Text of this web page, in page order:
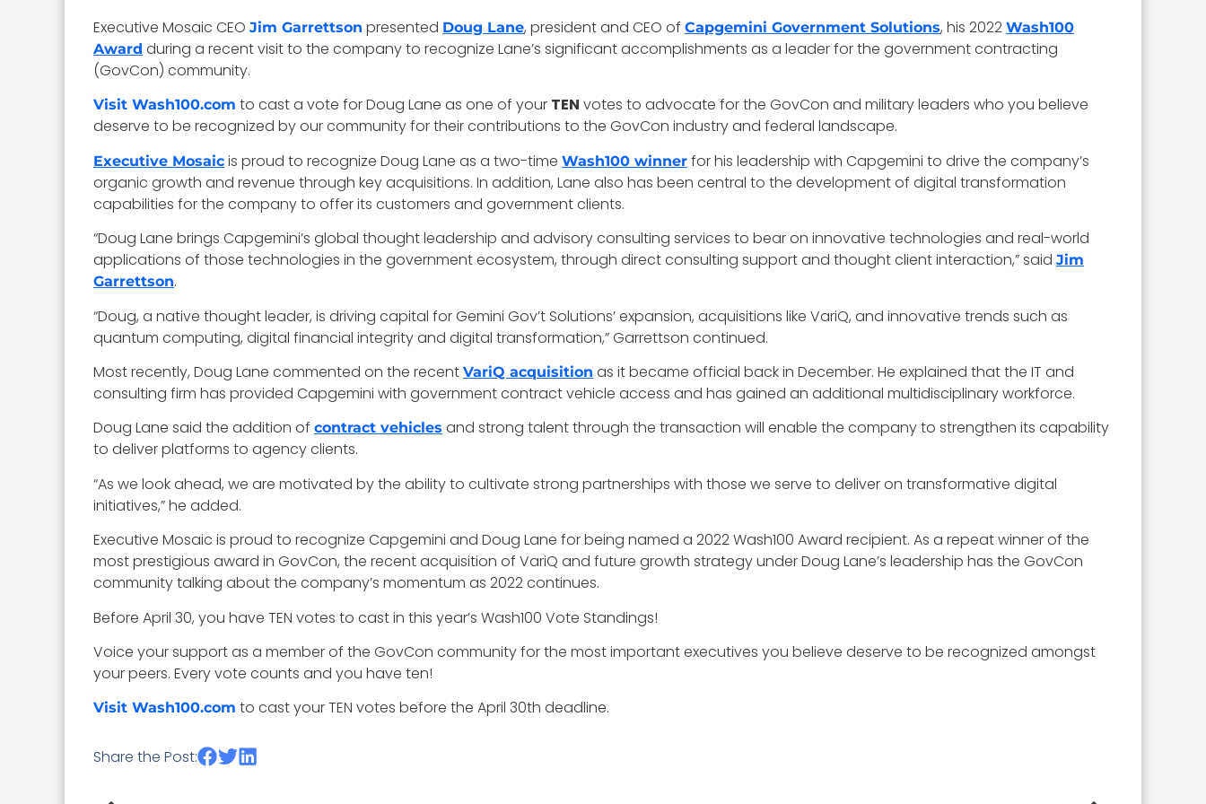
Executive Mosaic CEO Jim Garrettson presented Doug Lane, president and CEO of Capgemini Government Solutions, his 2022 Wash100
Award during a recent visit to the company to recognize Lane’s significant accomplishments as a leader for the government contracting
(GovCon) community.
Visit Wash100.com to cast a vote for Doug Lane as one of your TEN votes to advocate for the GovCon and military leaders who you believe
deserve to be recognized by our community for their contributions to the GovCon industry and federal landscape.
Executive Mosaic is proud to recognize Doug Lane as a two-time Wash100 winner for his leadership with Capgemini to drive the company’s
organic growth and revenue through key acquisitions. In addition, Lane also has been central to the development of digital transformation
capabilities for the company to offer its customers and government clients.
“Doug Lane brings Capgemini’s global thought leadership and advisory consulting services to bear on innovative technologies and real-world
applications of those technologies in the government ecosystem, through direct consulting support and thought client interaction,” said Jim
Garrettson.
“Doug, a native thought leader, is driving capital for Gemini Gov’t Solutions’ expansion, acquisitions like VariQ, and innovative trends such as
quantum computing, digital financial integrity and digital transformation,” Garrettson continued.
Most recently, Doug Lane commented on the recent VariQ acquisition as it became official back in December. He explained that the IT and
consulting firm has provided Capgemini with government contract vehicle access and has gained an additional multidisciplinary workforce.
Doug Lane said the addition of contract vehicles and strong talent through the transaction will enable the company to strengthen its capability
to deliver platforms to agency clients.
“As we look ahead, we are motivated by the ability to cultivate strong partnerships with those we serve to deliver on transformative digital
initiatives,” he added.
Executive Mosaic is proud to recognize Capgemini and Doug Lane for being named a 2022 Wash100 Award recipient. As a repeat winner of the
most prestigious award in GovCon, the recent acquisition of VariQ and future growth strategy under Doug Lane’s leadership has the GovCon
community talking about the company’s momentum as 2022 continues.
Before April 30, you have TEN votes to cast in this year’s Wash100 Vote Standings!
Voice your support as a member of the GovCon community for the most important executives you believe deserve to be recognized amongst
your peers. Every vote counts and you have ten!
Visit Wash100.com to cast your TEN votes before the April 30th deadline.
Share the Post: